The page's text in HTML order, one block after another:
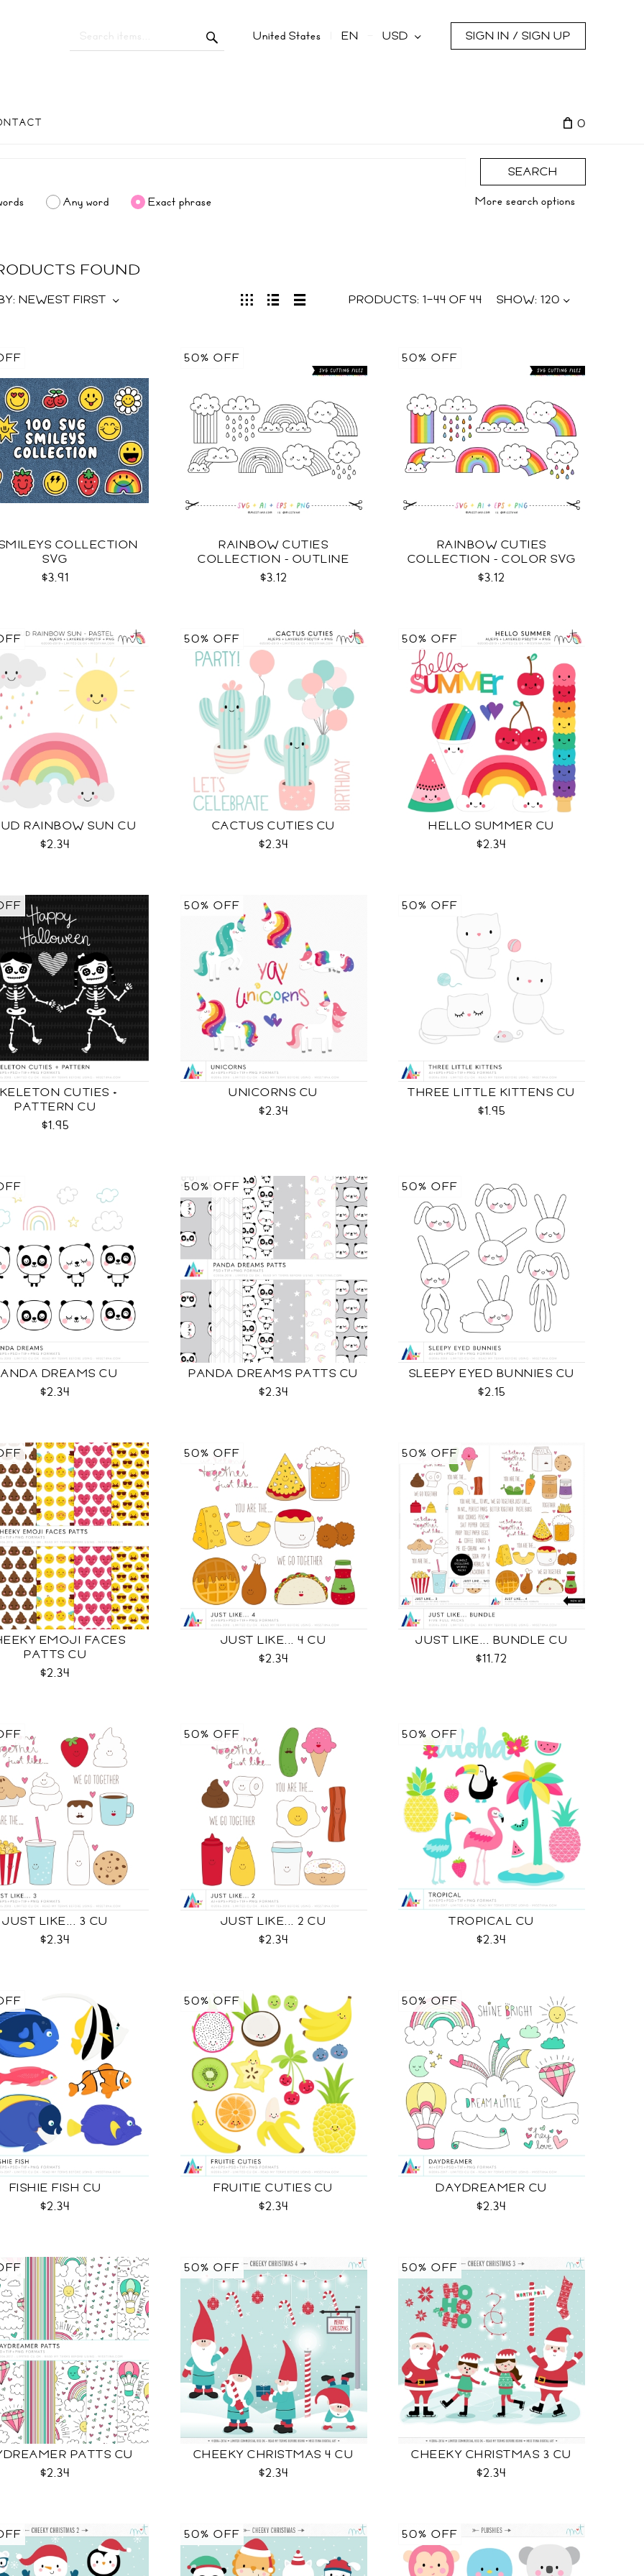
United States EN USD SIGN IN / SIGN UP
0
SEARCH
Any word Exact phrase More search options
FOUND
PRODUCTS: 1–44 OF44 SHOW: 120
NEWEST FIRST
COLLECTION
SVG
$3.91
RAINBOW CUTIES
COLLECTION - OUTLINE
SVG
$3.12
50% OFF
RAINBOW CUTIES
COLLECTION - COLOR SVG
$3.12
50% OFF
RAINBOW SUN CU
$2.34
CACTUS CUTIES CU
$2.34
50% OFF
HELLO SUMMER CU
$2.34
50% OFF
CUTIES +
PATTERN CU
$1.95
UNICORNS CU
$2.34
50% OFF
THREE LITTLE KITTENS CU
$1.95
50% OFF
DREAMS CU
$2.34
PANDA DREAMS PATTS CU
$2.34
50% OFF
SLEEPY EYED BUNNIES CU
$2.15
50% OFF
EMOJI FACES
PATTS CU
$2.34
JUST LIKE... 4 CU
$2.34
50% OFF
JUST LIKE... BUNDLE CU
$11.72
50% OFF
JUST LIKE... 3 CU
$2.34
JUST LIKE... 2 CU
$2.34
50% OFF
TROPICAL CU
$2.34
50% OFF
FISHIE FISH CU
$2.34
FRUITIE CUTIES CU
$2.34
50% OFF
DAYDREAMER CU
$2.34
50% OFF
PATTS CU
$2.34
CHEEKY CHRISTMAS 4 CU
$2.34
50% OFF
CHEEKY CHRISTMAS 3 CU
$2.34
50% OFF
50% OFF 50% OFF